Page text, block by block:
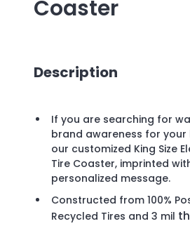
Coaster
Description
If you are searching for
brand awareness for your
our customized King Size
Tire Coaster, imprinted
personalized message.
Constructed from 100%
Recycled Tires and 3 mil